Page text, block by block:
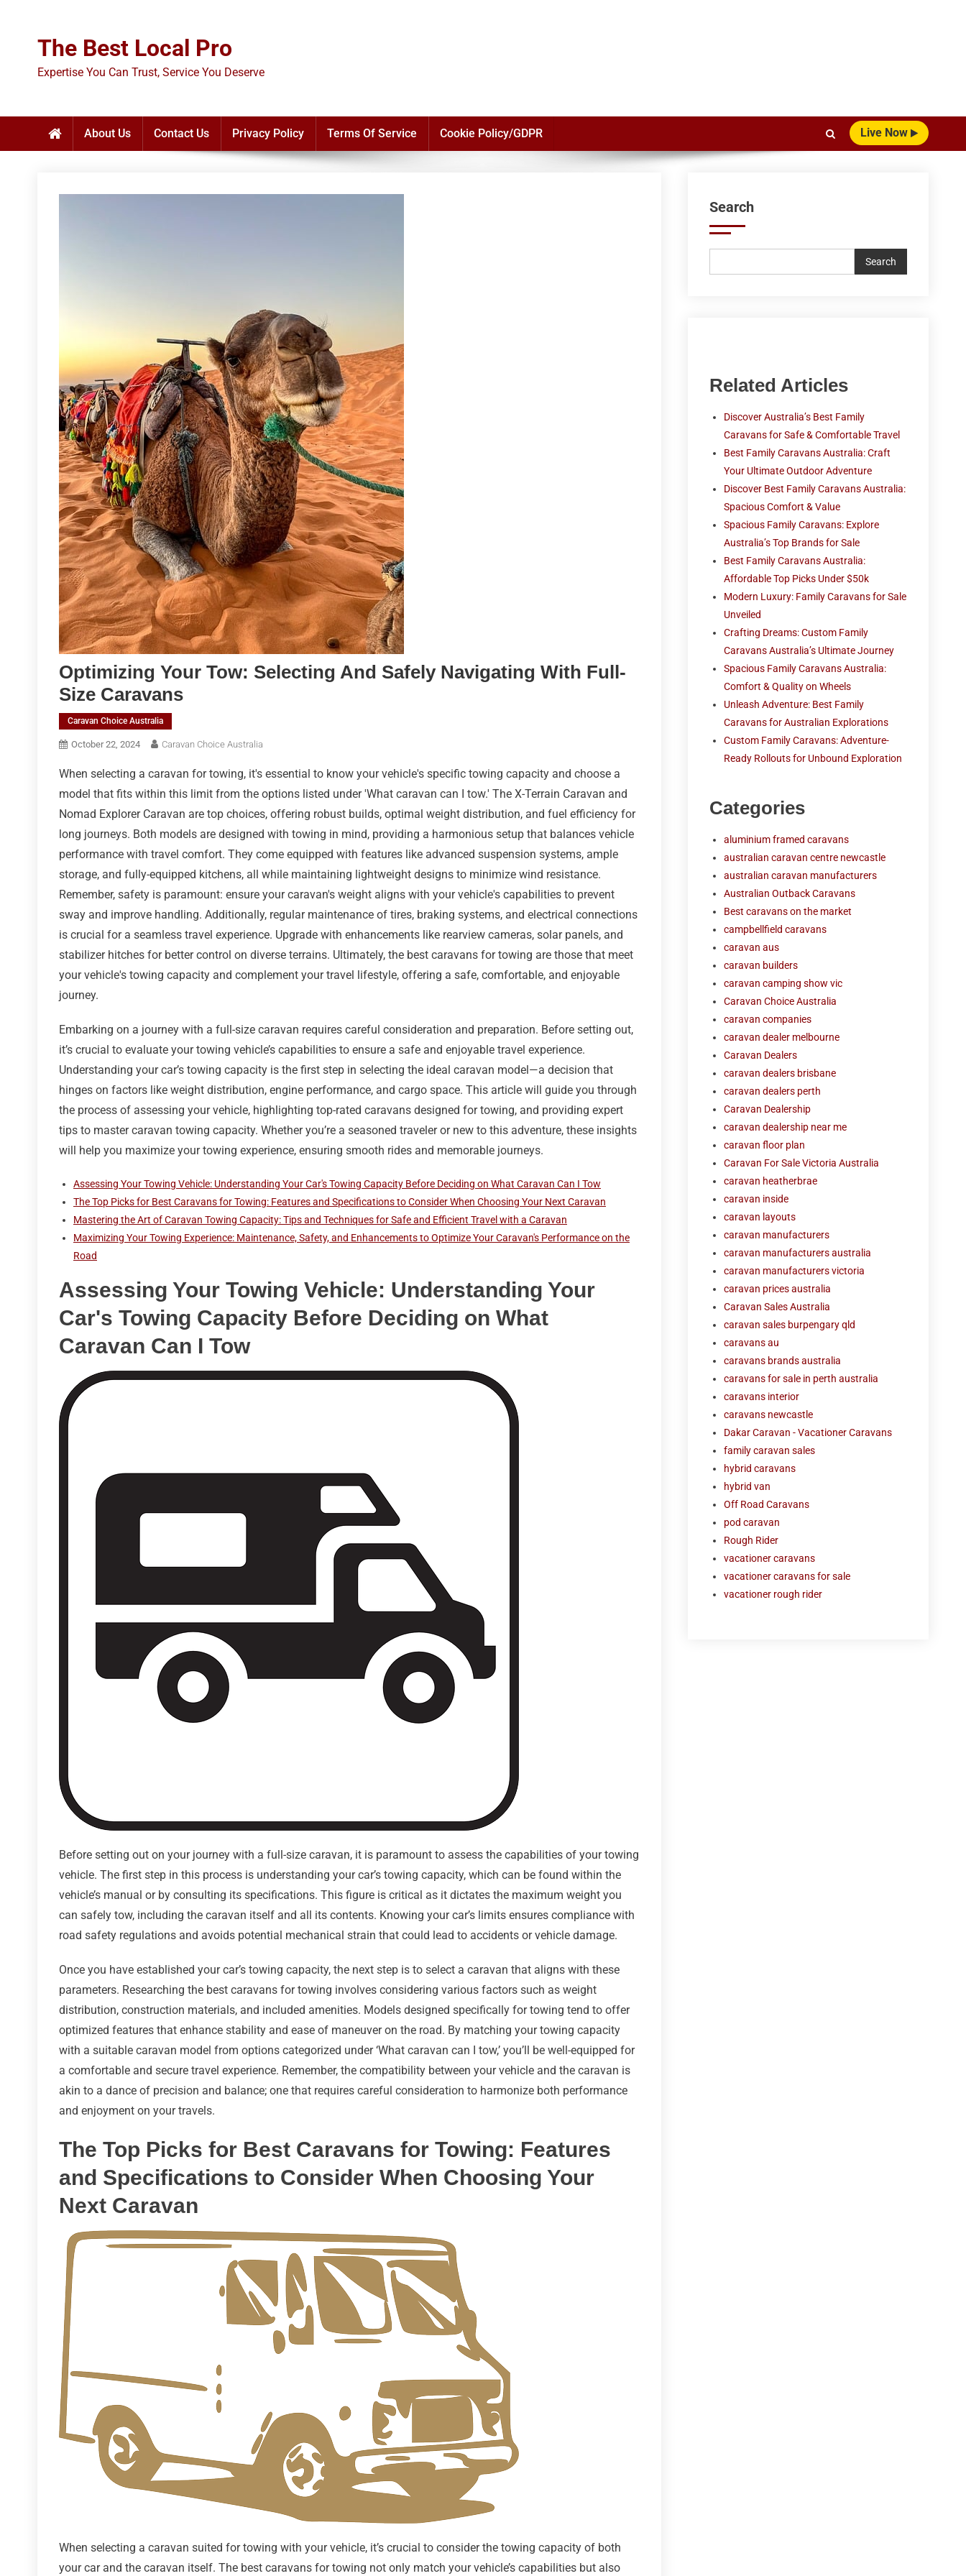
The Best Local Pro
Expertise You Can Trust, Service You Deserve
About Us Contact Us Privacy Policy Terms Of Service Cookie Policy/GDPR Live Now
Optimizing Your Tow: Selecting And Safely Navigating With Full-
Size Caravans
Caravan Choice Australia
October 22, 2024 Caravan Choice Australia
When selecting a caravan for towing, it's essential to know your vehicle's specific towing capacity and choose a
model that fits within this limit from the options listed under 'What caravan can I tow.' The X-Terrain Caravan and
Nomad Explorer Caravan are top choices, offering robust builds, optimal weight distribution, and fuel efficiency for
long journeys. Both models are designed with towing in mind, providing a harmonious setup that balances vehicle
performance with travel comfort. They come equipped with features like advanced suspension systems, ample
storage, and fully-equipped kitchens, all while maintaining lightweight designs to minimize wind resistance.
Remember, safety is paramount: ensure your caravan's weight aligns with your vehicle's capabilities to prevent
sway and improve handling. Additionally, regular maintenance of tires, braking systems, and electrical connections
is crucial for a seamless travel experience. Upgrade with enhancements like rearview cameras, solar panels, and
stabilizer hitches for better control on diverse terrains. Ultimately, the best caravans for towing are those that meet
your vehicle's towing capacity and complement your travel lifestyle, offering a safe, comfortable, and enjoyable
journey.
Embarking on a journey with a full-size caravan requires careful consideration and preparation. Before setting out,
it’s crucial to evaluate your towing vehicle’s capabilities to ensure a safe and enjoyable travel experience.
Understanding your car’s towing capacity is the first step in selecting the ideal caravan model—a decision that
hinges on factors like weight distribution, engine performance, and cargo space. This article will guide you through
the process of assessing your vehicle, highlighting top-rated caravans designed for towing, and providing expert
tips to master caravan towing capacity. Whether you’re a seasoned traveler or new to this adventure, these insights
will help you maximize your towing experience, ensuring smooth rides and memorable journeys.
Assessing Your Towing Vehicle: Understanding Your Car's Towing Capacity Before Deciding on What Caravan Can I Tow
The Top Picks for Best Caravans for Towing: Features and Specifications to Consider When Choosing Your Next Caravan
Mastering the Art of Caravan Towing Capacity: Tips and Techniques for Safe and Efficient Travel with a Caravan
Maximizing Your Towing Experience: Maintenance, Safety, and Enhancements to Optimize Your Caravan's Performance on the
Road
Assessing Your Towing Vehicle: Understanding Your
Car's Towing Capacity Before Deciding on What
Caravan Can I Tow
Before setting out on your journey with a full-size caravan, it is paramount to assess the capabilities of your towing
vehicle. The first step in this process is understanding your car’s towing capacity, which can be found within the
vehicle’s manual or by consulting its specifications. This figure is critical as it dictates the maximum weight you
can safely tow, including the caravan itself and all its contents. Knowing your car’s limits ensures compliance with
road safety regulations and avoids potential mechanical strain that could lead to accidents or vehicle damage.
Once you have established your car’s towing capacity, the next step is to select a caravan that aligns with these
parameters. Researching the best caravans for towing involves considering various factors such as weight
distribution, construction materials, and included amenities. Models designed specifically for towing tend to offer
optimized features that enhance stability and ease of maneuver on the road. By matching your towing capacity
with a suitable caravan model from options categorized under ‘What caravan can I tow,’ you’ll be well-equipped for
a comfortable and secure travel experience. Remember, the compatibility between your vehicle and the caravan is
akin to a dance of precision and balance; one that requires careful consideration to harmonize both performance
and enjoyment on your travels.
The Top Picks for Best Caravans for Towing: Features
and Specifications to Consider When Choosing Your
Next Caravan
When selecting a caravan suited for towing with your vehicle, it’s crucial to consider the towing capacity of both
your car and the caravan itself. The best caravans for towing not only match your vehicle’s capabilities but also
Search
Search
Related Articles
Discover Australia’s Best Family
Caravans for Safe & Comfortable Travel
Best Family Caravans Australia: Craft
Your Ultimate Outdoor Adventure
Discover Best Family Caravans Australia:
Spacious Comfort & Value
Spacious Family Caravans: Explore
Australia’s Top Brands for Sale
Best Family Caravans Australia:
Affordable Top Picks Under $50k
Modern Luxury: Family Caravans for Sale
Unveiled
Crafting Dreams: Custom Family
Caravans Australia’s Ultimate Journey
Spacious Family Caravans Australia:
Comfort & Quality on Wheels
Unleash Adventure: Best Family
Caravans for Australian Explorations
Custom Family Caravans: Adventure-
Ready Rollouts for Unbound Exploration
Categories
aluminium framed caravans
australian caravan centre newcastle
australian caravan manufacturers
Australian Outback Caravans
Best caravans on the market
campbellfield caravans
caravan aus
caravan builders
caravan camping show vic
Caravan Choice Australia
caravan companies
caravan dealer melbourne
Caravan Dealers
caravan dealers brisbane
caravan dealers perth
Caravan Dealership
caravan dealership near me
caravan floor plan
Caravan For Sale Victoria Australia
caravan heatherbrae
caravan inside
caravan layouts
caravan manufacturers
caravan manufacturers australia
caravan manufacturers victoria
caravan prices australia
Caravan Sales Australia
caravan sales burpengary qld
caravans au
caravans brands australia
caravans for sale in perth australia
caravans interior
caravans newcastle
Dakar Caravan - Vacationer Caravans
family caravan sales
hybrid caravans
hybrid van
Off Road Caravans
pod caravan
Rough Rider
vacationer caravans
vacationer caravans for sale
vacationer rough rider